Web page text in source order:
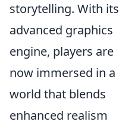
storytelling. With its
advanced graphics
engine, players are
now immersed in a
world that blends
enhanced realism